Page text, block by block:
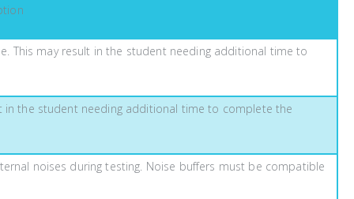
This may result in the student needing additional time to
in the student needing additional time to complete the
noises during testing. Noise buffers must be compatible